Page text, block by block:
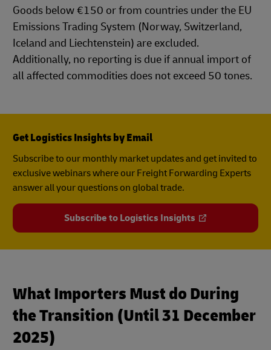
Goods below €150 or from countries under the EU
Emissions Trading System (Norway, Switzerland,
Iceland and Liechtenstein) are excluded.
Additionally, no reporting is due if annual import of
all affected commodities does not exceed 50 tones.
Get Logistics Insights by Email
Subscribe to our monthly market updates and get invited to
exclusive webinars where our Freight Forwarding Experts
answer all your questions on global trade.
Subscribe to Logistics Insights
What Importers Must do During
the Transition (Until 31 December
2025)